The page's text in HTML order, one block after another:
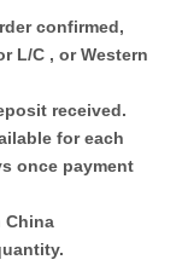
confirmed,
L/C , or Western
received.
for each
once payment
China